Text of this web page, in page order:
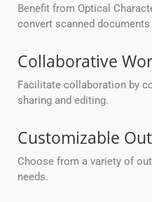
Benefit from Optical
convert scanned
Collaborative
Facilitate collaboration by
sharing and editing.
Customizable
Choose from a variety of
needs.